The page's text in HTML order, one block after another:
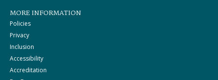
MORE INFORMATION
Policies
Privacy
Inclusion
Accessibility
Accreditation